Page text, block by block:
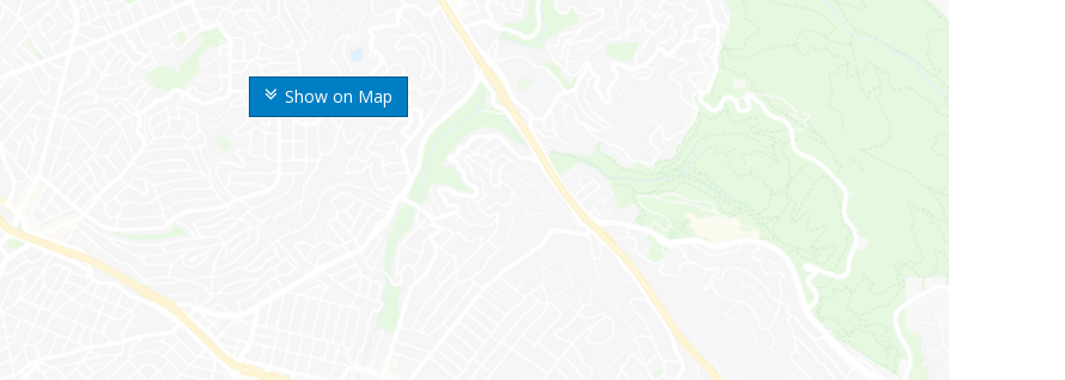
Show on Map